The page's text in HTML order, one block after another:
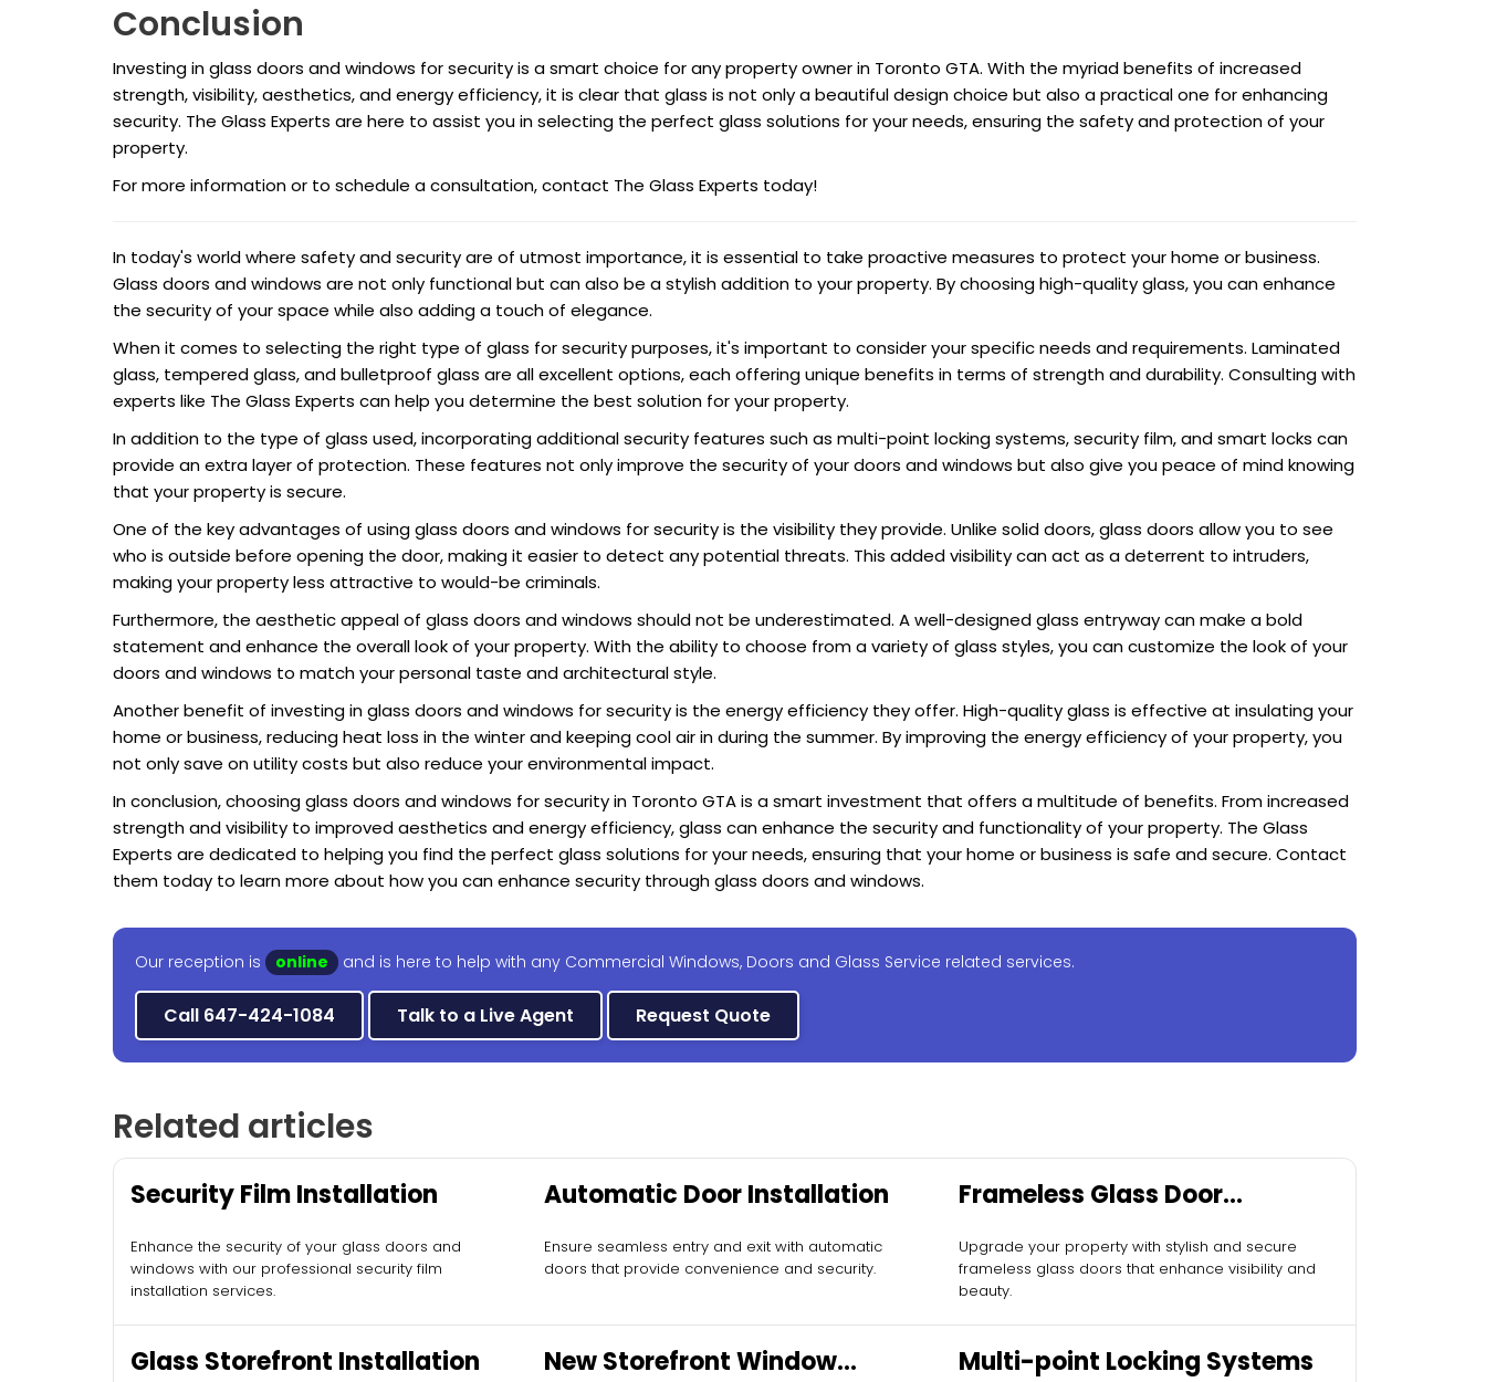
Conclusion
Investing in glass doors and windows for security is a smart choice for any property owner in Toronto GTA. With the myriad benefits of increased
strength, visibility, aesthetics, and energy efficiency, it is clear that glass is not only a beautiful design choice but also a practical one for enhancing
security. The Glass Experts are here to assist you in selecting the perfect glass solutions for your needs, ensuring the safety and protection of your
property.
For more information or to schedule a consultation, contact The Glass Experts today!
In today's world where safety and security are of utmost importance, it is essential to take proactive measures to protect your home or business.
Glass doors and windows are not only functional but can also be a stylish addition to your property. By choosing high-quality glass, you can enhance
the security of your space while also adding a touch of elegance.
When it comes to selecting the right type of glass for security purposes, it's important to consider your specific needs and requirements. Laminated
glass, tempered glass, and bulletproof glass are all excellent options, each offering unique benefits in terms of strength and durability. Consulting with
experts like The Glass Experts can help you determine the best solution for your property.
In addition to the type of glass used, incorporating additional security features such as multi-point locking systems, security film, and smart locks can
provide an extra layer of protection. These features not only improve the security of your doors and windows but also give you peace of mind knowing
that your property is secure.
One of the key advantages of using glass doors and windows for security is the visibility they provide. Unlike solid doors, glass doors allow you to see
who is outside before opening the door, making it easier to detect any potential threats. This added visibility can act as a deterrent to intruders,
making your property less attractive to would-be criminals.
Furthermore, the aesthetic appeal of glass doors and windows should not be underestimated. A well-designed glass entryway can make a bold
statement and enhance the overall look of your property. With the ability to choose from a variety of glass styles, you can customize the look of your
doors and windows to match your personal taste and architectural style.
Another benefit of investing in glass doors and windows for security is the energy efficiency they offer. High-quality glass is effective at insulating your
home or business, reducing heat loss in the winter and keeping cool air in during the summer. By improving the energy efficiency of your property, you
not only save on utility costs but also reduce your environmental impact.
In conclusion, choosing glass doors and windows for security in Toronto GTA is a smart investment that offers a multitude of benefits. From increased
strength and visibility to improved aesthetics and energy efficiency, glass can enhance the security and functionality of your property. The Glass
Experts are dedicated to helping you find the perfect glass solutions for your needs, ensuring that your home or business is safe and secure. Contact
them today to learn more about how you can enhance security through glass doors and windows.
Our reception is online and is here to help with any Commercial Windows, Doors and Glass Service related services.
Call 647-424-1084 Talk to a Live Agent Request Quote
Related articles
Security Film Installation
Enhance the security of your glass doors and
windows with our professional security film
installation services.
Automatic Door Installation
Ensure seamless entry and exit with automatic
doors that provide convenience and security.
Frameless Glass Door
Installation
Upgrade your property with stylish and secure
frameless glass doors that enhance visibility and
beauty.
Glass Storefront Installation
New Storefront Window
Multi-point Locking Systems